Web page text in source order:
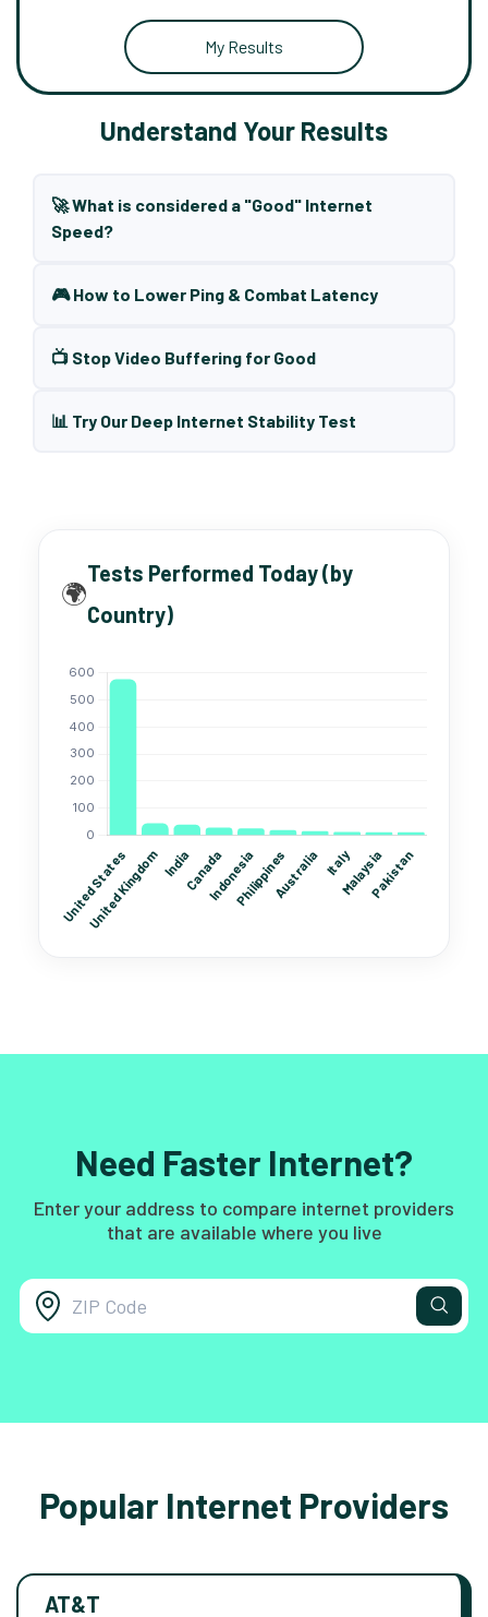
My Results
Understand Your Results
🚀 What is considered a "Good" Internet
Speed?
🎮 How to Lower Ping & Combat Latency
📺 Stop Video Buffering for Good
📊 Try Our Deep Internet Stability Test
🌍
Tests Performed Today (by
Country)
Need Faster Internet?
Enter your address to compare internet providers
that are available where you live
Popular Internet Providers
AT&T